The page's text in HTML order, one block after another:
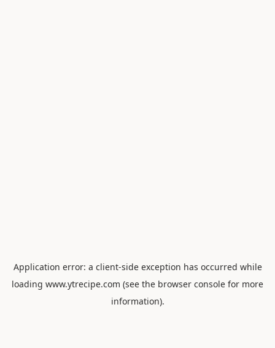
Application error: a client-side exception has occurred while
loading www.ytrecipe.com (see the browser console for more
information).